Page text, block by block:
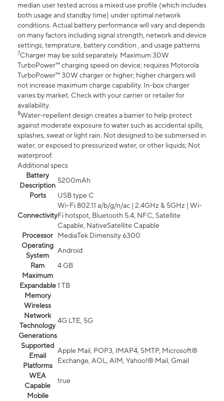
median user tested across a mixed use profile (which includes
both usage and standby time) under optimal network
conditions. Actual battery performance will vary and depends
on many factors including signal strength, network and device
settings, temprature, battery condition , and usage patterns
7Charger may be sold separately. Maximum 30W
TurboPower™ charging speed on device; requires Motorola
TurboPower™ 30W charger or higher; higher chargers will
not increase maximum charge capability. In-box charger
varies by market. Check with your carrier or retailer for
availability.
8Water-repellent design creates a barrier to help protect
against moderate exposure to water such as accidental spills,
splashes, sweat or light rain. Not designed to be submersed in
water, or exposed to pressurized water, or other liquids; Not
waterproof.
Additional specs
Battery
Description
5200mAh
Ports
USB type C
Connectivity
Wi-Fi 802.11 a/b/g/n/ac | 2.4GHz & 5GHz | Wi-
Fi hotspot, Bluetooth 5.4, NFC, Satellite
Capable, NativeSatellite Capable
Processor
MediaTek Dimensity 6300
Operating
System
Android
Ram
4 GB
Maximum
Expandable
Memory
1 TB
Wireless
Network
Technology
Generations
4G LTE, 5G
Supported
Email
Platforms
Apple Mail, POP3, IMAP4, SMTP, Microsoft®
Exchange, AOL, AIM, Yahoo!® Mail, Gmail
WEA
Capable
true
Mobile